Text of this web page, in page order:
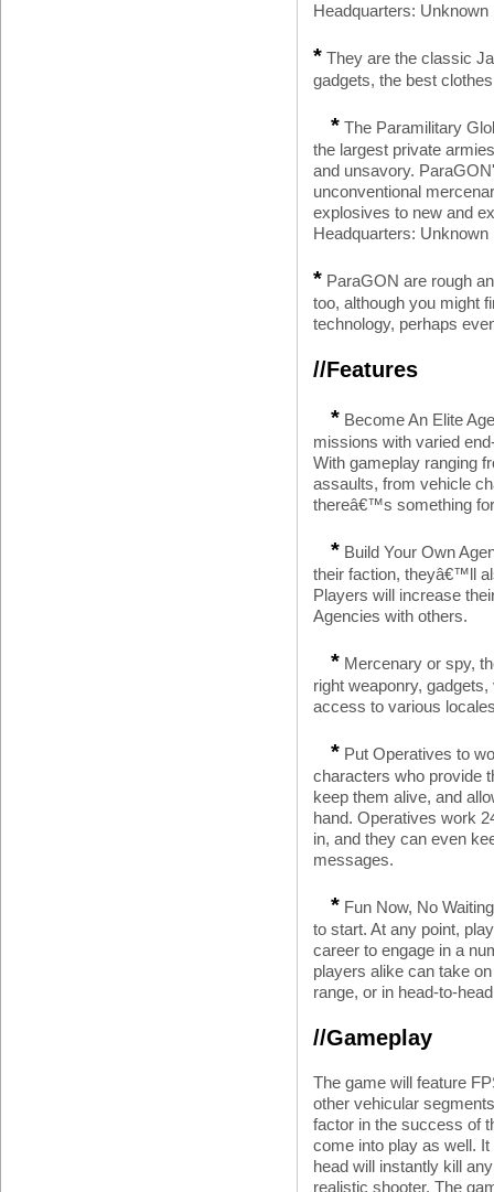
Headquarters:
* They are the classic
gadgets, the best
* The Paramilitary
the largest private
and unsavory.
unconventional
explosives to new and
Headquarters:
* ParaGON are rough
too, although you might
technology, perhaps
//Features
* Become An Elite
missions with varied
With gameplay ranging
assaults, from vehicle
thereâ€™s something
* Build Your Own
their faction, theyâ€™ll
Players will increase
Agencies with others.
* Mercenary or spy,
right weaponry,
access to various
* Put Operatives to
characters who provide
keep them alive, and
hand. Operatives work
in, and they can even
messages.
* Fun Now, No
to start. At any point,
career to engage in a
players alike can take
range, or in head-to-
//Gameplay
The game will feature
other vehicular
factor in the success of
come into play as well.
head will instantly kill
realistic shooter. The